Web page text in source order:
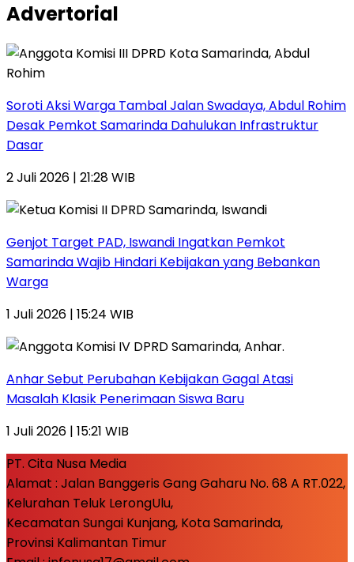
Advertorial
Soroti Aksi Warga Tambal Jalan Swadaya, Abdul Rohim
Desak Pemkot Samarinda Dahulukan Infrastruktur
Dasar
2 Juli 2026 | 21:28 WIB
Genjot Target PAD, Iswandi Ingatkan Pemkot
Samarinda Wajib Hindari Kebijakan yang Bebankan
Warga
1 Juli 2026 | 15:24 WIB
Anhar Sebut Perubahan Kebijakan Gagal Atasi
Masalah Klasik Penerimaan Siswa Baru
1 Juli 2026 | 15:21 WIB
PT. Cita Nusa Media
Alamat : Jalan Banggeris Gang Gaharu No. 68 A RT.022,
Kelurahan Teluk LerongUlu,
Kecamatan Sungai Kunjang, Kota Samarinda,
Provinsi Kalimantan Timur